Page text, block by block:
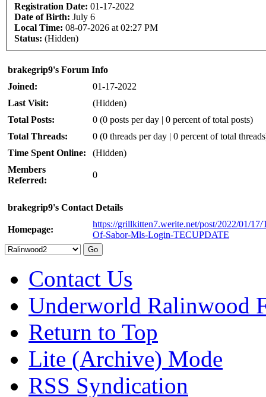
Registration Date: 01-17-2022
Date of Birth: July 6
Local Time: 08-07-2026 at 02:27 PM
Status: (Hidden)
brakegrip9's Forum Info
Joined:
01-17-2022
Last Visit:
(Hidden)
Total Posts:
0 (0 posts per day | 0 percent of total posts)
Total Threads:
0 (0 threads per day | 0 percent of total
Time Spent Online:
(Hidden)
Members
Referred:
0
brakegrip9's Contact Details
Homepage:
https://grillkitten7.werite.net/post/2022/01/17/
Of-Sabor-Mls-Login-TECUPDATE
Contact Us
Underworld Ralinwood
Return to Top
Lite (Archive) Mode
RSS Syndication